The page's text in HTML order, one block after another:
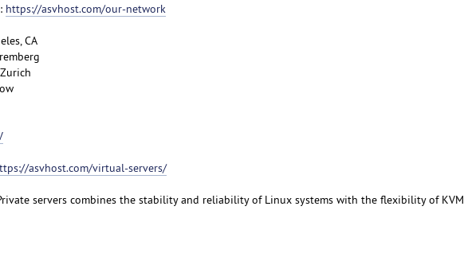
https://asvhost.com/our-network
CA
asvhost.com/virtual-servers/
servers combines the stability and reliability of Linux systems with the flexibility of KVM